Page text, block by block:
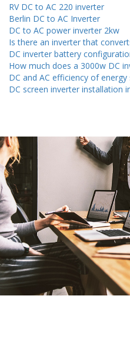
RV DC to AC 220 inverter
Berlin DC to AC Inverter
DC to AC power inverter 2kw
Is there an inverter that
DC inverter battery
How much does a 3000w DC
DC and AC efficiency of
DC screen inverter installation